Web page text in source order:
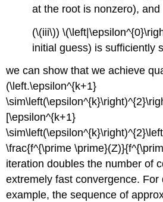
at the root is nonzero), and
(\(iii\))
initial guess) is sufficiently
we can show that we achieve
(\left.\epsilon^{k+1}
[\epsilon^{k+1}
\frac{f^{\prime
iteration doubles the number of
extremely fast convergence. For
example, the sequence of